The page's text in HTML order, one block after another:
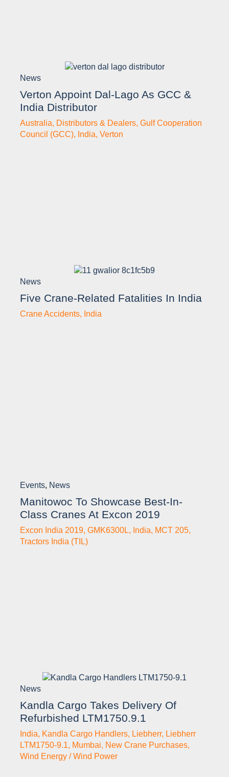
News
Verton Appoint Dal-Lago As GCC &
India Distributor
Australia, Distributors & Dealers, Gulf Cooperation
Council (GCC), India, Verton
News
Five Crane-Related Fatalities In India
Crane Accidents, India
Events, News
Manitowoc To Showcase Best-In-
Class Cranes At Excon 2019
Excon India 2019, GMK6300L, India, MCT 205,
Tractors India (TIL)
News
Kandla Cargo Takes Delivery Of
Refurbished LTM1750.9.1
India, Kandla Cargo Handlers, Liebherr, Liebherr
LTM1750-9.1, Mumbai, New Crane Purchases,
Wind Energy / Wind Power